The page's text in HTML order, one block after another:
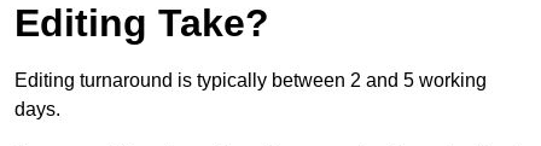
Editing Take?
Editing turnaround is typically between 2 and 5 working
days.